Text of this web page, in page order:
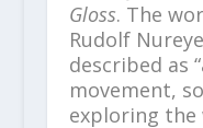
Gloss. The
Rudolf
described as
movement,
exploring the